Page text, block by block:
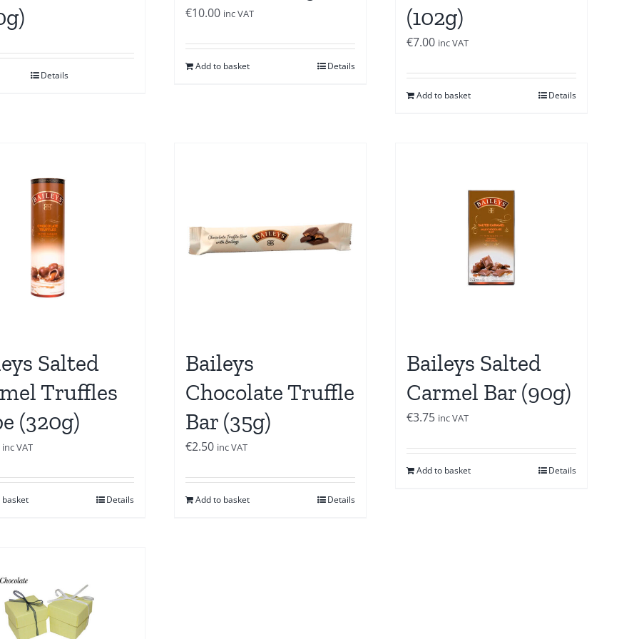
Details
€10.00 inc VAT
Add to basket Details
(102g)
€7.00 inc VAT
Add to basket Details
Salted
Truffles
(320g)
inc VAT
basket Details
Baileys
Chocolate Truffle
Bar (35g)
€2.50 inc VAT
Add to basket Details
Baileys Salted
Carmel Bar (90g)
€3.75 inc VAT
Add to basket Details